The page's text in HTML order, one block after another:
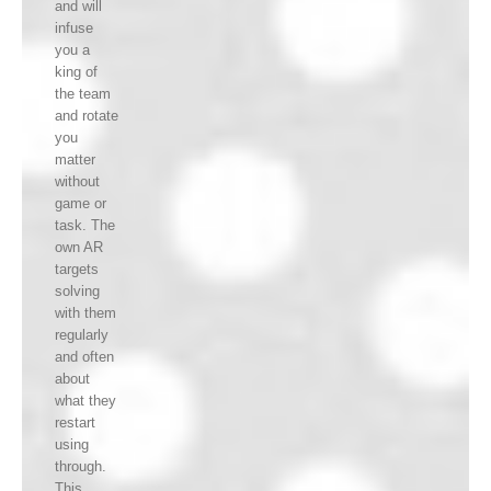
and will
infuse
you a
king of
the team
and rotate
you
matter
without
game or
task. The
own AR
targets
solving
with them
regularly
and often
about
what they
restart
using
through.